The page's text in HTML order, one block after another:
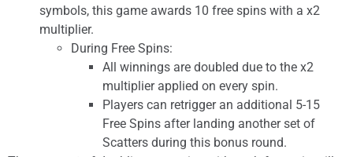
symbols, this game awards 10 free spins with a x2
multiplier.
During Free Spins:
All winnings are doubled due to the x2
multiplier applied on every spin.
Players can retrigger an additional 5-15
Free Spins after landing another set of
Scatters during this bonus round.